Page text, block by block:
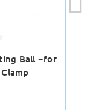
Ball ~for